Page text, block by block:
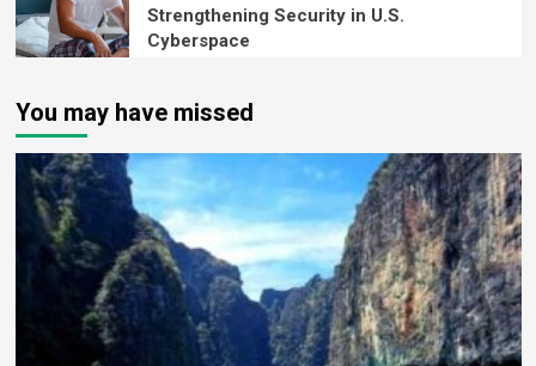
Strengthening Security in U.S.
Cyberspace
You may have missed